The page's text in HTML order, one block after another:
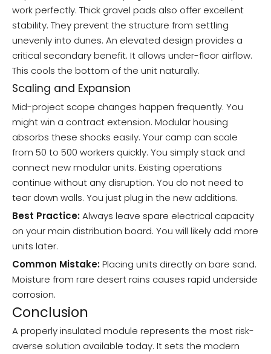
work perfectly. Thick gravel pads also offer excellent
stability. They prevent the structure from settling
unevenly into dunes. An elevated design provides a
critical secondary benefit. It allows under-floor airflow.
This cools the bottom of the unit naturally.
Scaling and Expansion
Mid-project scope changes happen frequently. You
might win a contract extension. Modular housing
absorbs these shocks easily. Your camp can scale
from 50 to 500 workers quickly. You simply stack and
connect new modular units. Existing operations
continue without any disruption. You do not need to
tear down walls. You just plug in the new additions.
Best Practice:Always leave spare electrical capacity
on your main distribution board. You will likely add more
units later.
Common Mistake:Placing units directly on bare sand.
Moisture from rare desert rains causes rapid underside
corrosion.
Conclusion
A properly insulated module represents the most risk-
averse solution available today. It sets the modern